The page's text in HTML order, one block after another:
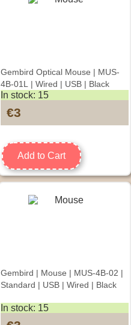
Gembird Optical Mouse | MUS-
4B-01L | Wired | USB | Black
In stock: 15
€3
Add to Cart
Gembird | Mouse | MUS-4B-02 |
Standard | USB | Wired | Black
In stock: 15